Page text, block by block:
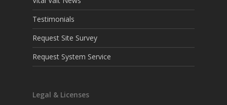
Testimonials
Request Site Survey
Request System Service
Legal & Licenses